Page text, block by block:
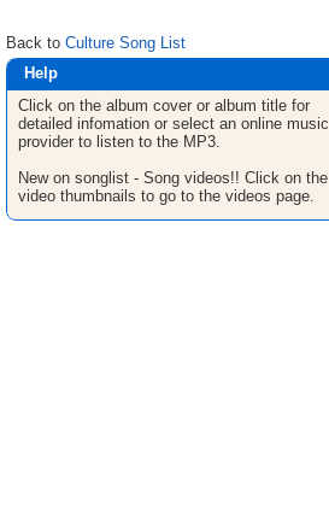
Back to Culture Song List
Help
Click on the album cover or album title for
detailed infomation or select an online music
provider to listen to the MP3.
New on songlist - Song videos!! Click on the
video thumbnails to go to the videos page.